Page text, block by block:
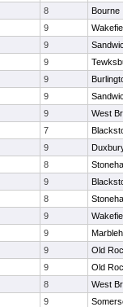
8
Bourne
9
9
9
9
9
9
West
7
9
8
9
8
9
9
9
Old
9
Old
8
West
9